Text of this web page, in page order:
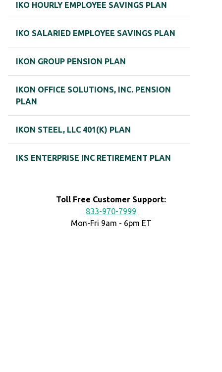
IKO HOURLY EMPLOYEE SAVINGS PLAN
IKO SALARIED EMPLOYEE SAVINGS PLAN
IKON GROUP PENSION PLAN
IKON OFFICE SOLUTIONS, INC. PENSION
PLAN
IKON STEEL, LLC 401(K) PLAN
IKS ENTERPRISE INC RETIREMENT PLAN
Toll Free Customer Support:
833-970-7999
Mon-Fri 9am - 6pm ET